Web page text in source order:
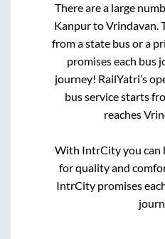
There are a large
KanpurtoVrindavan.
from a state bus or a
promises each bus
journey! RailYatri’s
bus service starts
reaches
With IntrCity you can
for quality and
IntrCity promises